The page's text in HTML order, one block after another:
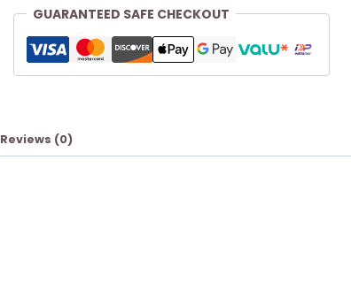
GUARANTEED SAFE CHECKOUT
Reviews (0)